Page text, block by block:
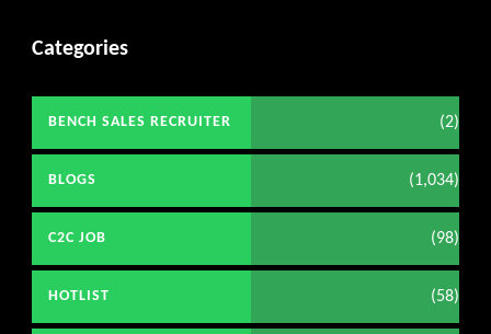
Categories
BENCH SALES RECRUITER (2)
BLOGS (1,034)
C2C JOB (98)
HOTLIST (58)